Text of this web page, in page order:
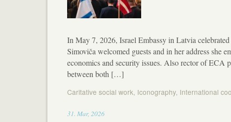
In May 7, 2026, Israel Embassy in Latvia
Simoviča welcomed guests and in her address she
economics and security issues. Also rector of ECA
between both […]
Caritative social work, Iconography, International
31.Mar,202619:02